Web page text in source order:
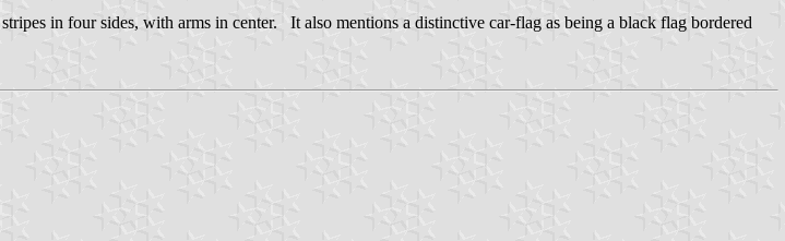
in four sides, with arms in center. It also mentions a distinctive car-flag as being a black flag bordered